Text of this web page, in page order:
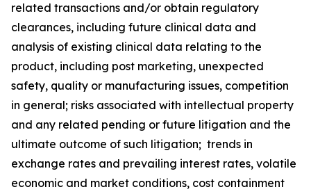
related transactions and/or obtain regulatory
clearances, including future clinical data and
analysis of existing clinical data relating to the
product, including post marketing, unexpected
safety, quality or manufacturing issues, competition
in general; risks associated with intellectual property
and any related pending or future litigation and the
ultimate outcome of such litigation; trends in
exchange rates and prevailing interest rates, volatile
economic and market conditions, cost containment